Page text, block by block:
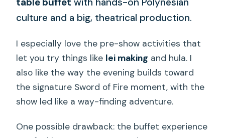
culture and a big, theatrical production.
I especially love the pre-show activities that
let you try things like lei making and hula. I
also like the way the evening builds toward
the signature Sword of Fire moment, with the
show led like a way-finding adventure.
One possible drawback: the buffet experience